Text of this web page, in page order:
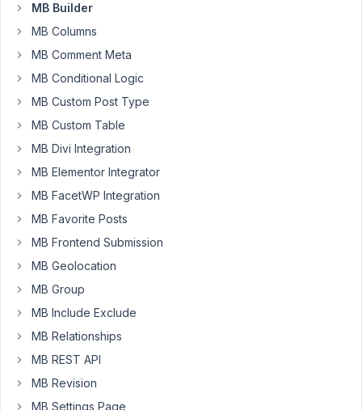
items
horizontally
when
2
)
can't
deselect
31, 2021
at 10:46
AM
Long
Nguyen
Moderator
MB Builder
MB Columns
MB Comment Meta
MB Conditional Logic
MB Custom Post Type
MB Custom Table
MB Divi Integration
MB Elementor Integrator
MB FacetWP Integration
MB Favorite Posts
MB Frontend Submission
MB Geolocation
MB Group
MB Include Exclude
MB Relationships
MB REST API
MB Revision
MB Settings Page